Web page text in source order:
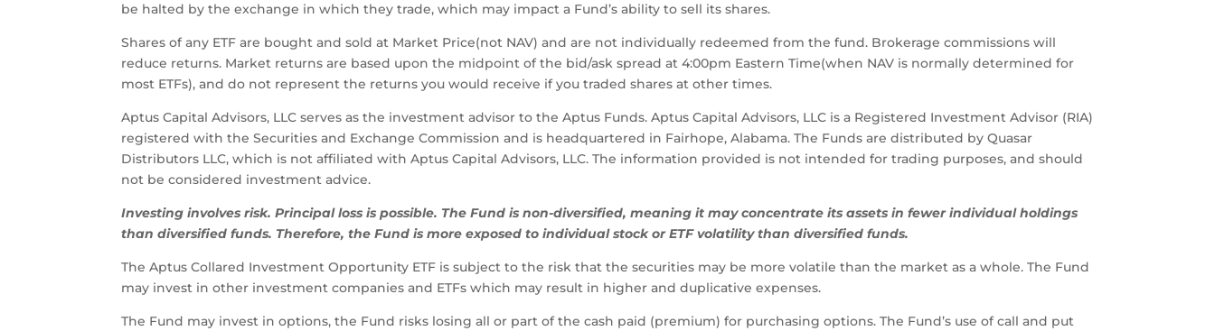
be halted by the exchange in which they trade, which may impact a Fund’s ability to sell its shares.
Shares of any ETF are bought and sold at Market Price(not NAV) and are not individually redeemed from the fund. Brokerage commissions will
reduce returns. Market returns are based upon the midpoint of the bid/ask spread at 4:00pm Eastern Time(when NAV is normally determined for
most ETFs), and do not represent the returns you would receive if you traded shares at other times.
Aptus Capital Advisors, LLC serves as the investment advisor to the Aptus Funds. Aptus Capital Advisors, LLC is a Registered Investment Advisor (RIA)
registered with the Securities and Exchange Commission and is headquartered in Fairhope, Alabama. The Funds are distributed by Quasar
Distributors LLC, which is not affiliated with Aptus Capital Advisors, LLC. The information provided is not intended for trading purposes, and should
not be considered investment advice.
Investing involves risk. Principal loss is possible. The Fund is non-diversified, meaning it may concentrate its assets in fewer individual holdings
than diversified funds. Therefore, the Fund is more exposed toindividual stock or ETF volatility than diversified funds.
The Aptus Collared Investment Opportunity ETF is subject to the risk that the securities may be more volatile than the market as a whole. The Fund
may invest in other investment companies and ETFs which may result in higher and duplicative expenses.
The Fund may invest in options, the Fund risks losing all or part of the cash paid (premium) for purchasing options. The Fund’s use of call and put